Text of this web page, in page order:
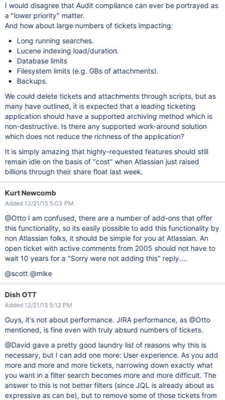
I would disagree that Audit compliance can ever be portrayed as
a "lower priority" matter.
And how about large numbers of tickets impacting:
Long running searches.
Lucene indexing load/duration.
Database limits
Filesystem limits (e.g. GBs of attachments).
Backups.
We could delete tickets and attachments through scripts, but as
many have outlined, it is expected that a leading ticketing
application should have a supported archiving method which is
non-destructive. Is there any supported work-around solution
which does not reduce the richness of the application?
It is simply amazing that highly-requested features should still
remain idle on the basis of "cost" when Atlassian just raised
billions through their share float last week.
Kurt Newcomb
Added 12/21/15 5:03 PM
@Otto I am confused, there are a number of add-ons that offer
this functionality, so its easily possible to add this functionality by
non Atlassian folks, it should be simple for you at Atlassian. An
open ticket with active comments from 2005 should not have to
wait 10 years for a "Sorry were not adding this" reply....
@scott @mike
Dish OTT
Added 12/21/15 5:12 PM
Guys, it's not about performance. JIRA performance, as @Otto
mentioned, is fine even with truly absurd numbers of tickets.
@David gave a pretty good laundry list of reasons why this is
necessary, but I can add one more: User experience. As you add
more and more and more tickets, narrowing down exactly what
you want in a filter search becomes more and more difficult. The
answer to this is not better filters (since JQL is already about as
expressive as can be), but to remove some of those tickets from